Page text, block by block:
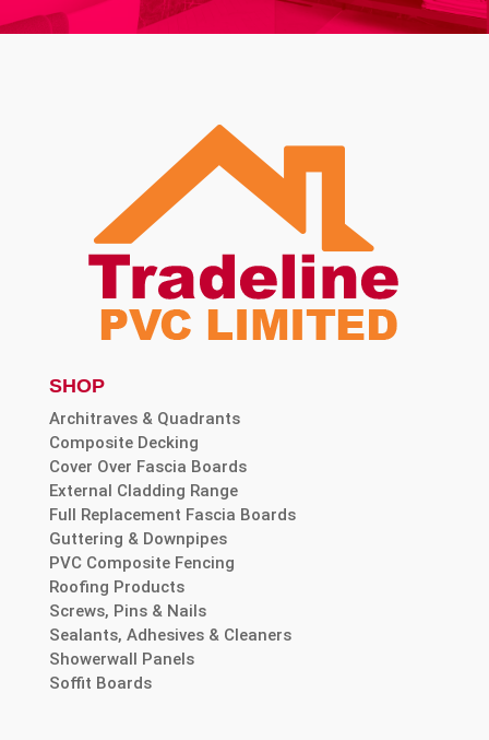
SHOP
Architraves & Quadrants
Composite Decking
Cover Over Fascia Boards
External Cladding Range
Full Replacement Fascia Boards
Guttering & Downpipes
PVC Composite Fencing
Roofing Products
Screws, Pins & Nails
Sealants, Adhesives & Cleaners
Showerwall Panels
Soffit Boards